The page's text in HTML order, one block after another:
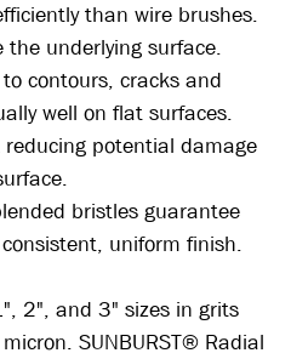
than wire brushes.
the underlying surface.
contours, cracks and
well on flat surfaces.
reducing potential damage
bristles guarantee
uniform finish.
2", and 3" sizes in grits
SUNBURST® Radial